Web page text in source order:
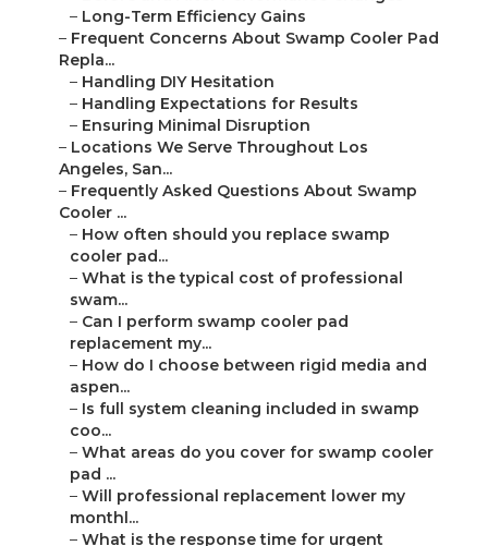
– Long-Term Efficiency Gains
– Frequent Concerns About Swamp Cooler Pad
Repla...
– Handling DIY Hesitation
– Handling Expectations for Results
– Ensuring Minimal Disruption
– Locations We Serve Throughout Los
Angeles, San...
– Frequently Asked Questions About Swamp
Cooler ...
– How often should you replace swamp
cooler pad...
– What is the typical cost of professional
swam...
– Can I perform swamp cooler pad
replacement my...
– How do I choose between rigid media and
aspen...
– Is full system cleaning included in swamp
coo...
– What areas do you cover for swamp cooler
pad ...
– Will professional replacement lower my
monthl...
– What is the response time for urgent